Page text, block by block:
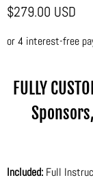
$279.00 USD
FULLY
Included: Full